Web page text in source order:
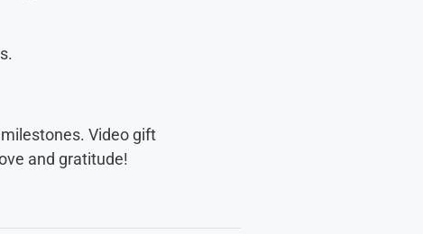
Video gift
and gratitude!